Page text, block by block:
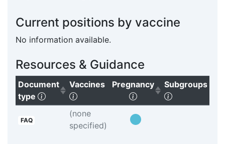
Current positions by vaccine
No information available.
Resources & Guidance
Document
type
(Click to sort ascending)
Vaccines
(Click to clear sorting)
Pregnancy
(Click to sort
Subgroups
(Click to
FAQ
(none
specified)